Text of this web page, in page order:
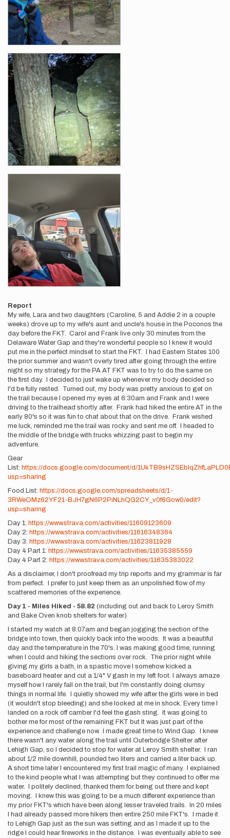
Report
My wife, Lara and two daughters (Caroline, 5 and Addie 2 in a couple
weeks) drove up to my wife's aunt and uncle's house in the Poconos the
day before the FKT. Carol and Frank live only 30 minutes from the
Delaware Water Gap and they're wonderful people so I knew it would
put me in the perfect mindset to start the FKT. I had Eastern States 100
the prior summer and wasn't overly tired after going through the entire
night so my strategy for the PA AT FKT was to try to do the same on
the first day. I decided to just wake up whenever my body decided so
I'd be fully rested. Turned out, my body was pretty anxious to get on
the trail because I opened my eyes at 6:30am and Frank and I were
driving to the trailhead shortly after. Frank had hiked the entire AT in the
early 80's so it was fun to chat about that on the drive. Frank wished
me luck, reminded me the trail was rocky and sent me off. I headed to
the middle of the bridge with trucks whizzing past to begin my
adventure.
Gear
List: https://docs.google.com/document/d/
usp=sharing
Food List: https://docs.google.com/spreadsheets/d/1-
3RWeOMz62YF21-BJH7gN6P2PiNLhQG2CY_v0f6Gow0/edit?
usp=sharing
Day 1: https://www.strava.com/activities/11609123609
Day 2: https://www.strava.com/activities/11616348364
Day 3: https://www.strava.com/activities/11623811928
Day 4 Part 1: https://www.strava.com/activities/11635385559
Day 4 Part 2: https://www.strava.com/activities/11635383022
As a disclaimer, I don't proofread my trip reports and my grammar is far
from perfect. I prefer to just keep them as an unpolished flow of my
scattered memories of the experience.
Day 1 - Miles Hiked - 58.82 (including out and back to Leroy Smith
and Bake Oven knob shelters for water)
I started my watch at 8:07am and began jogging the section of the
bridge into town, then quickly back into the woods. It was a beautiful
day and the temperature in the 70's. I was making good time, running
when I could and hiking the sections over rock. The prior night while
giving my girls a bath, in a spastic move I somehow kicked a
baseboard heater and cut a 1/4" V gash in my left foot. I always amaze
myself how I rarely fall on the trail, but I'm constantly doing clumsy
things in normal life. I quietly showed my wife after the girls were in bed
(it wouldn't stop bleeding) and she looked at me in shock. Every time I
landed on a rock off camber I'd feel the gash sting. It was going to
bother me for most of the remaining FKT but It was just part of the
experience and challenge now. I made great time to Wind Gap. I knew
there wasn't any water along the trail until Outerbridge Shelter after
Lehigh Gap, so I decided to stop for water at Leroy Smith shelter. I ran
about 1/2 mile downhill, pounded two liters and carried a liter back up.
A short time later I encountered my first trail magic of many. I explained
to the kind people what I was attempting but they continued to offer me
water. I politely declined, thanked them for being out there and kept
moving. I knew this was going to be a much different experience than
my prior FKT's which have been along lesser traveled trails. In 20 miles
I had already passed more hikers then entire 250 mile FKT's. I made it
to Lehigh Gap just as the sun was setting and as I made it up to the
ridge I could hear fireworks in the distance. I was eventually able to see